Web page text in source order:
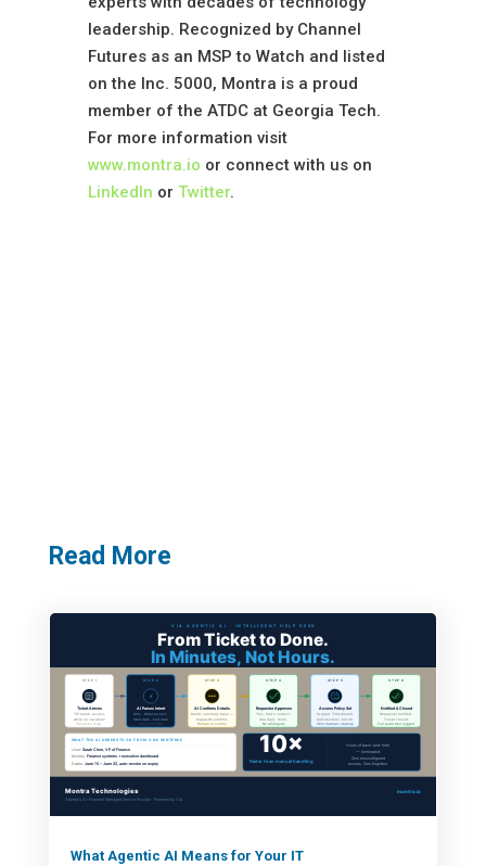
leadership. Recognized by Channel
Futures as an MSP to Watch and listed
on the Inc. 5000, Montra is a proud
member of the ATDC at Georgia Tech.
For more information visit
www.montra.io or connect with us on
LinkedIn or Twitter.
Read More
What Agentic AI Means for Your IT